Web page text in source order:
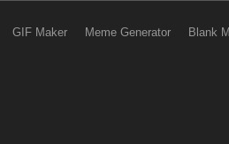
GIF Maker Meme Generator Blank